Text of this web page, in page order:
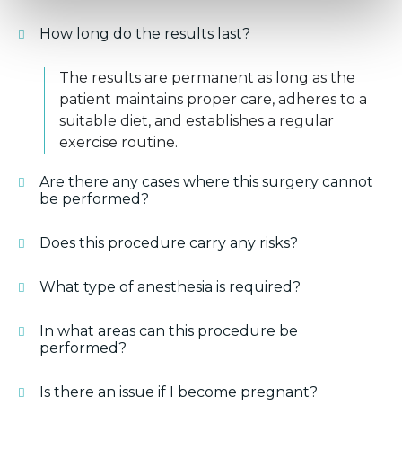
How long do the results last?
The results are permanent as long as the
patient maintains proper care, adheres to a
suitable diet, and establishes a regular
exercise routine.
Are there any cases where this surgery cannot
be performed?
Does this procedure carry any risks?
What type of anesthesia is required?
In what areas can this procedure be
performed?
Is there an issue if I become pregnant?